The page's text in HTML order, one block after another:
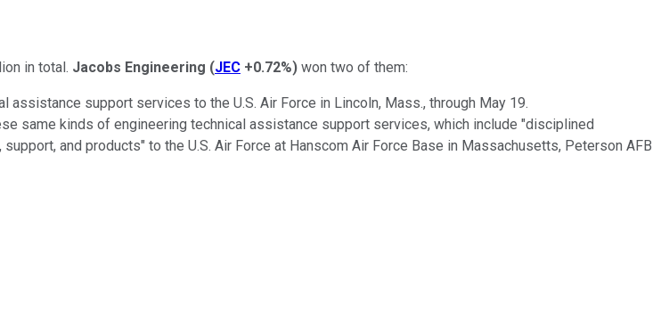
in total. Jacobs Engineering (JEC +0.72%) won two of them:
support services to the U.S. Air Force in Lincoln, Mass., through May 19.
same kinds of engineering technical assistance support services, which include "disciplined
and products" to the U.S. Air Force at Hanscom Air Force Base in Massachusetts, Peterson AFB